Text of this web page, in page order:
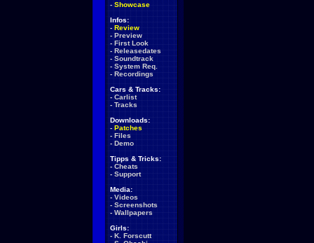
- Showcase
Infos:
- Review
- Preview
- First Look
- Releasedates
- Soundtrack
- System Req.
- Recordings
Cars & Tracks:
- Carlist
- Tracks
Downloads:
- Patches
- Files
- Demo
Tipps & Tricks:
- Cheats
- Support
Media:
- Videos
- Screenshots
- Wallpapers
Girls:
- K. Forscutt